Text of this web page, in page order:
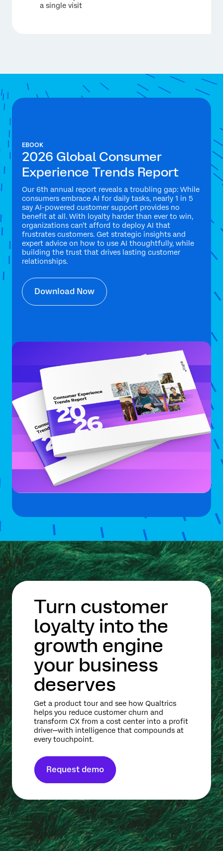
a single visit
EBOOK
2026 Global Consumer
Experience Trends Report
Our 6th annual report reveals a troubling gap: While
consumers embrace AI for daily tasks, nearly 1 in 5
say AI-powered customer support provides no
benefit at all. With loyalty harder than ever to win,
organizations can't afford to deploy AI that
frustrates customers. Get strategic insights and
expert advice on how to use AI thoughtfully, while
building the trust that drives lasting customer
relationships.
Download Now
Turn customer
loyalty into the
growth engine
your business
deserves
Get a product tour and see how Qualtrics
helps you reduce customer churn and
transform CX from a cost center into a profit
driver—with intelligence that compounds at
every touchpoint.
Request demo